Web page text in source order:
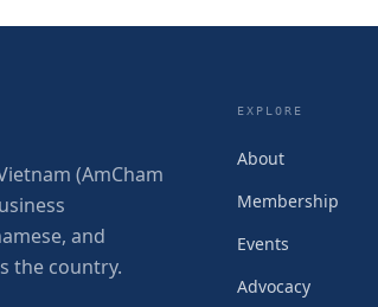
(AmCham
and
the country.
EXPLORE
About
Membership
Events
Advocacy